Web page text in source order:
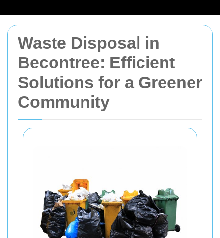
Waste Disposal in
Becontree: Efficient
Solutions for a Greener
Community